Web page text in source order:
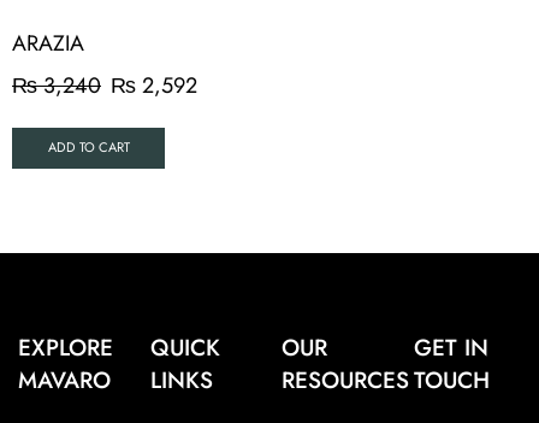
ARAZIA
₨3,240 ₨2,592
ADD TO CART
EXPLORE
MAVARO
QUICK
LINKS
OUR
RESOURCES
GET IN
TOUCH